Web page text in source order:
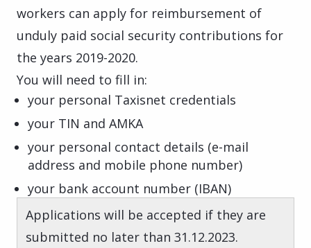
workers can apply for reimbursement of
unduly paid social security contributions for
the years 2019-2020.
You will need to fill in:
your personal Taxisnet credentials
your TIN and AMKA
your personal contact details (e-mail
address and mobile phone number)
your bank account number (IBAN)
Applications will be accepted if they are
submitted no later than 31.12.2023.